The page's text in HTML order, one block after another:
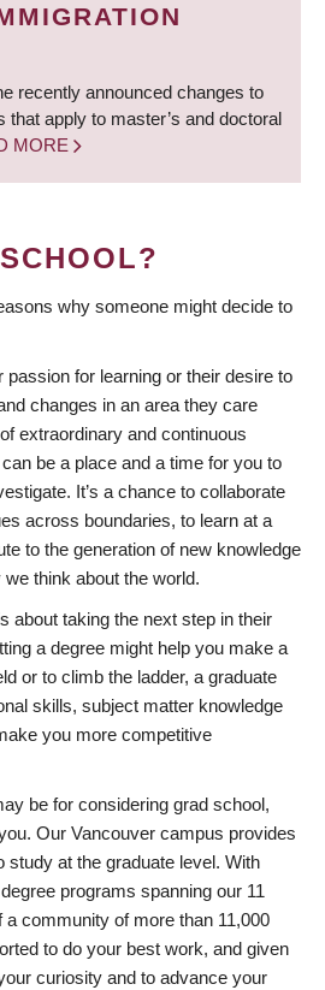
recently announced changes to
apply to master’s and doctoral
MORE
why someone might decide to
passion for learning or their desire to
changes in an area they care
extraordinary and continuous
be a place and a time for you to
It’s a chance to collaborate
across boundaries, to learn at a
to the generation of new knowledge
think about the world.
about taking the next step in their
a degree might help you make a
or to climb the ladder, a graduate
skills, subject matter knowledge
you more competitive
be for considering grad school,
Our Vancouver campus provides
study at the graduate level. With
programs spanning our 11
a community of more than 11,000
to do your best work, and given
curiosity and to advance your